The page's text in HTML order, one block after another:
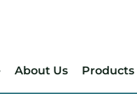
About Us Products